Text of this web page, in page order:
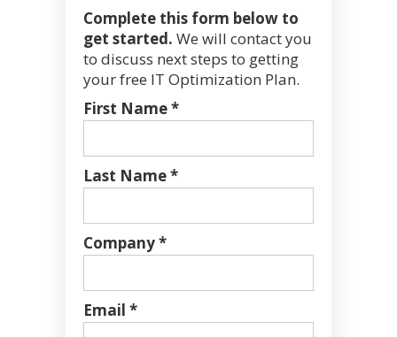
Complete this form below to
get started. We will contact you
to discuss next steps to getting
your free IT Optimization Plan.
First Name *
Last Name *
Company *
Email *